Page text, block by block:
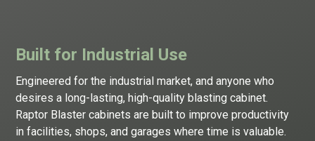
Built for Industrial Use
Engineered for the industrial market, and anyone who
desires a long-lasting, high-qualityblasting cabinet.
Raptor Blaster cabinets are built to improve productivity
in facilities, shops, and garages where time is valuable.